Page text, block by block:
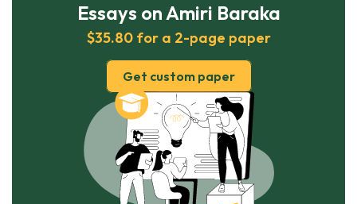
Essays on Amiri Baraka
$35.80 for a 2-page paper
Get custom paper